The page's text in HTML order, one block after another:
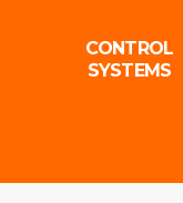
CONTROL
SYSTEMS